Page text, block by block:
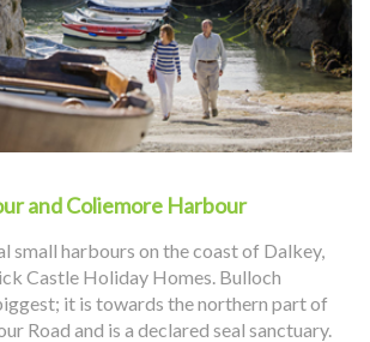
and Coliemore Harbour
small harbours on the coast of Dalkey,
Castle Holiday Homes. Bulloch
it is towards the northern part of
Road and is a declared seal sanctuary.